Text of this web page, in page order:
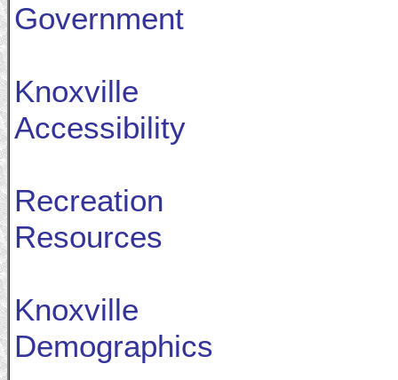
Government
Knoxville
Accessibility
Recreation
Resources
Knoxville
Demographics